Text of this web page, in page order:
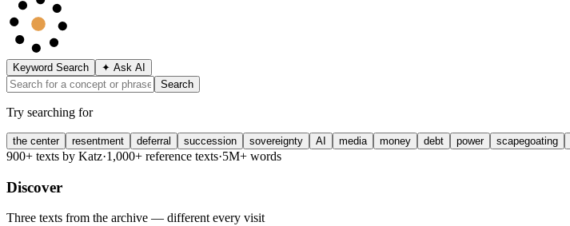
Keyword Search
✦ Ask AI
Search
Try searching for
the center resentment deferral succession sovereignty AI media money debt power scapegoating
900+ texts by Katz·1,000+ reference texts·5M+ words
Discover
Three texts from the archive — different every visit